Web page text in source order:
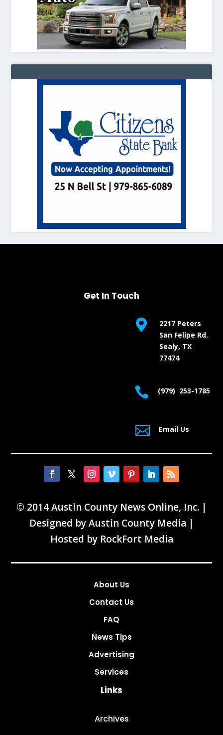
Get In Touch

2217 Peters
San Felipe Rd.
Sealy, TX
77474
 (979) 253-1785
 Email Us
© 2014 Austin County News Online, Inc. |
Designed byAustin County Media |
Hosted by RockFort Media
About Us
Contact Us
FAQ
News Tips
Advertising
Services
Links
Archives